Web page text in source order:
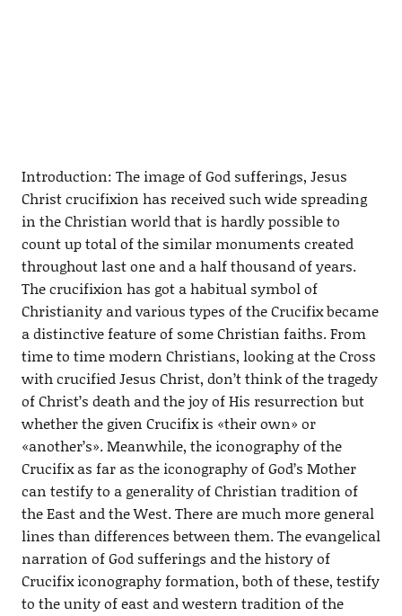
Introduction: The image of God sufferings, Jesus
Christ crucifixion has received such wide spreading
in the Christian world that is hardly possible to
count up total of the similar monuments created
throughout last one and a half thousand of years.
The crucifixion has got a habitual symbol of
Christianity and various types of the Crucifix became
a distinctive feature of some Christian faiths. From
time to time modern Christians, looking at the Cross
with crucified Jesus Christ, don’t think of the tragedy
of Christ’s death and the joy of His resurrection but
whether the given Crucifix is «their own» or
«another’s». Meanwhile, the iconography of the
Crucifix as far as the iconography of God’s Mother
can testify to a generality of Christian tradition of
the East and the West. There are much more general
lines than differences between them. The evangelical
narration of God sufferings and the history of
Crucifix iconography formation, both of these, testify
to the unity of east and western tradition of the